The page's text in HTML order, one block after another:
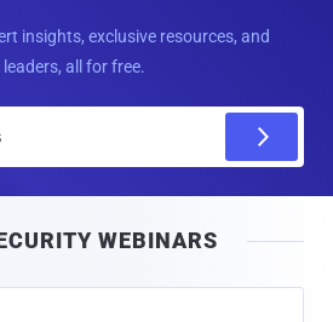
insights, exclusive resources, and
all for free.
l
WEBINARS